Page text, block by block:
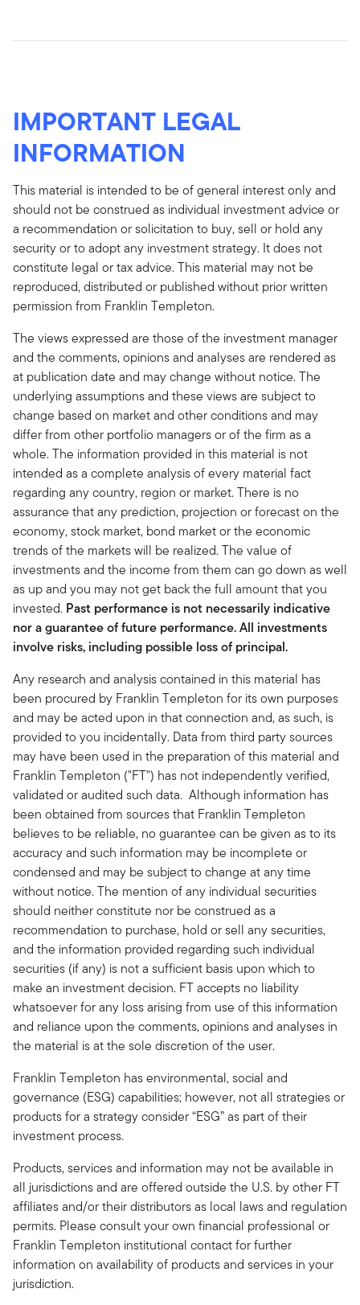
IMPORTANT LEGAL
INFORMATION
This material is intended to be of general interest only and
should not be construed as individual investment advice or
a recommendation or solicitation to buy, sell or hold any
security or to adopt any investment strategy. It does not
constitute legal or tax advice. This material may not be
reproduced, distributed or published without prior written
permission from Franklin Templeton.
The views expressed are those of the investment manager
and the comments, opinions and analyses are rendered as
at publication date and may change without notice. The
underlying assumptions and these views are subject to
change based on market and other conditions and may
differ from other portfolio managers or of the firm as a
whole. The information provided in this material is not
intended as a complete analysis of every material fact
regarding any country, region or market. There is no
assurance that any prediction, projection or forecast on the
economy, stock market, bond market or the economic
trends of the markets will be realized. The value of
investments and the income from them can go down as well
as up and you may not get back the full amount that you
invested. Past performance is not necessarily indicative
nor a guarantee of future performance. All investments
involve risks, including possible loss of principal.
Any research and analysis contained in this material has
been procured by Franklin Templeton for its own purposes
and may be acted upon in that connection and, as such, is
provided to you incidentally. Data from third party sources
may have been used in the preparation of this material and
Franklin Templeton ("FT") has not independently verified,
validated or audited such data. Although information has
been obtained from sources that Franklin Templeton
believes to be reliable, no guarantee can be given as to its
accuracy and such information may be incomplete or
condensed and may be subject to change at any time
without notice. The mention of any individual securities
should neither constitute nor be construed as a
recommendation to purchase, hold or sell any securities,
and the information provided regarding such individual
securities (if any) is not a sufficient basis upon which to
make an investment decision. FT accepts no liability
whatsoever for any loss arising from use of this information
and reliance upon the comments, opinions and analyses in
the material is at the sole discretion of the user.
Franklin Templeton has environmental, social and
governance (ESG) capabilities; however, not all strategies or
products for a strategy consider “ESG” as part of their
investment process.
Products, services and information may not be available in
all jurisdictions and are offered outside the U.S. by other FT
affiliates and/or their distributors as local laws and regulation
permits. Please consult your own financial professional or
Franklin Templeton institutional contact for further
information on availability of products and services in your
jurisdiction.